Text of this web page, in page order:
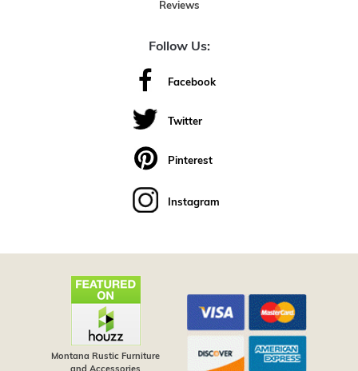
Reviews
Follow Us:
Facebook
Twitter
Pinterest
Instagram
Montana Rustic Furniture